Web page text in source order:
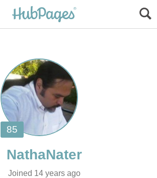
Joined 14 years ago